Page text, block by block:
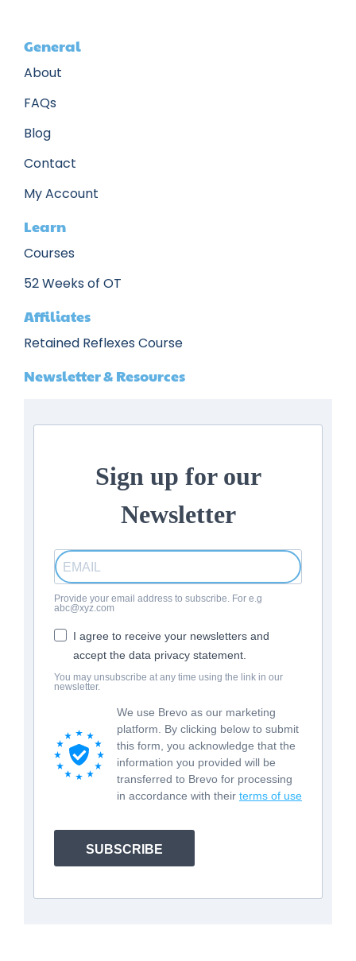
General
About
FAQs
Blog
Contact
My Account
Learn
Courses
52 Weeks of OT
Affiliates
Retained Reflexes Course
Newsletter & Resources
Sign up for our
Newsletter
Provide your email address to subscribe. For e.g
abc@xyz.com
I agree to receive your newsletters and
accept the data privacy statement.
You may unsubscribe at any time using the link in our
newsletter.
We use Brevo as our marketing
platform. By clicking below to submit
this form, you acknowledge that the
information you provided will be
transferred to Brevo for processing
in accordance with their terms of use
SUBSCRIBE